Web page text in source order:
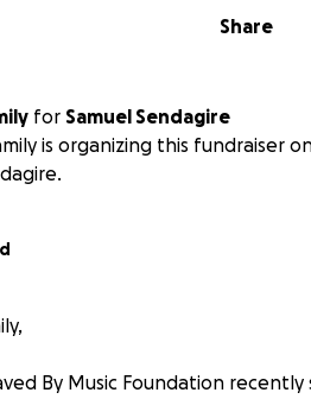
Share
for Samuel Sendagire
is organizing this fundraiser
By Music Foundation